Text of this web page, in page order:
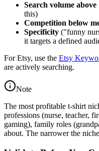
Search volume above
this)
Competition below
Specificity ("funny
it targets a defined
For Etsy, use the Etsy
are actively searching.
Note
The most profitable t-shirt
professions (nurse, teacher,
gaming), family roles
about. The narrower the